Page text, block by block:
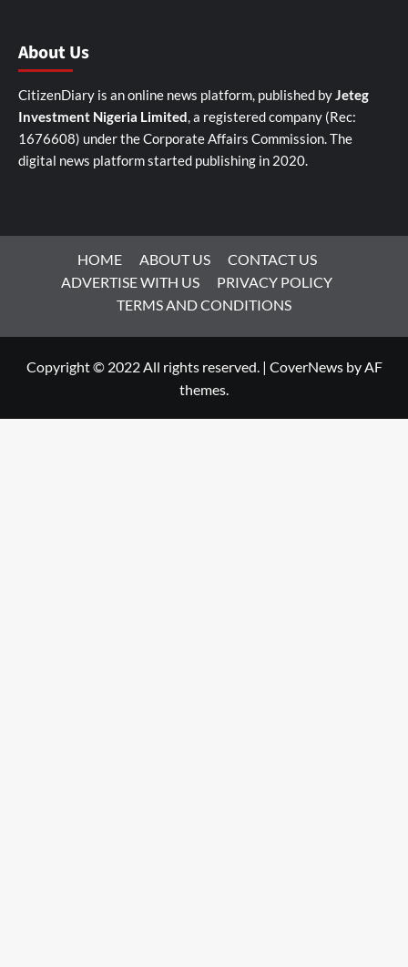
About Us
CitizenDiary is an online news platform, published byJeteg
Investment Nigeria Limited, a registered company (Rec:
1676608) under the Corporate Affairs Commission. The
digital news platform started publishing in 2020.
HOME ABOUT US
CONTACT US
ADVERTISE WITH US
PRIVACY POLICY
TERMS AND CONDITIONS
Copyright © 2022 All rights reserved. | CoverNewsby AF
themes.